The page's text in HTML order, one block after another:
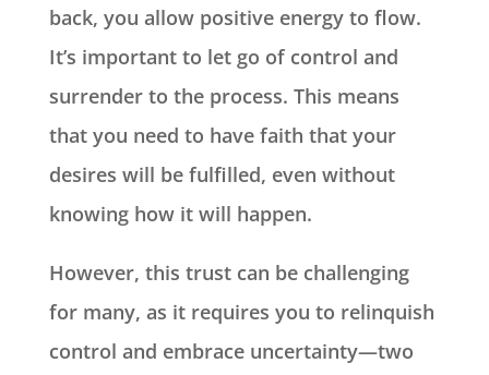
back, you allow positive energy to flow.
It’s important to let go of control and
surrender to the process. This means
that you need to have faith that your
desires will be fulfilled, even without
knowing how it will happen.
However, this trust can be challenging
for many, as it requires you to relinquish
control and embrace uncertainty—two